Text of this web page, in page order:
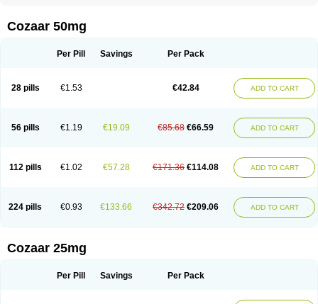
Combizard Cormac
Czartan Eklips Enromic
Larb plus Lavestra Lepitrin Lifezar Loben Loctenk
Losamet
Losan Losan d Losapres Losaprex
Losar-q
Losarb Losardil Losargamma Losarquilab Losart
Lostan
Lostankal Lotan Lotar Loxibin Lozap Lozar
Lozitan
Lyosan Maxartan Medzar Mozartan Myotan Nefrotal Neo lotan
Rasertan
Rasoltan Repace Resilo Rosatan Sanipresin Sarilen
Sartaxal
Sartens Sarvas Sarvastan Sarve Satoren Sedeten
Simperten
Zartan
Cozaar 50mg
Per Pill Savings Per Pack
28 pills €1.53 €42.84 ADD TO CART
56 pills €1.19 €19.09 €85.68 €66.59 ADD TO CART
112 pills €1.02 €57.28 €171.36 €114.08 ADD TO CART
224 pills €0.93 €133.66 €342.72 €209.06 ADD TO CART
Cozaar 25mg
Per Pill Savings Per Pack